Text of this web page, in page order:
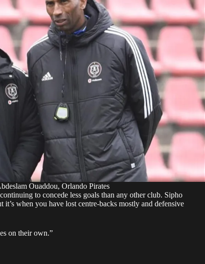
Ouaddou, Orlando Pirates
to concede less goals than any other club. Sipho
when you have lost centre-backs mostly and defensive
on their own.”